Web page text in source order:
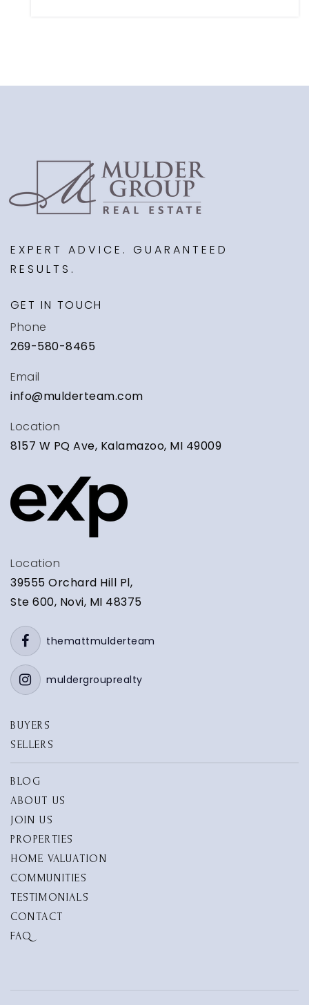
EXPERT ADVICE. GUARANTEED
RESULTS.
GET IN TOUCH
Phone
269-580-8465
Email
info@mulderteam.com
Location
8157 W PQ Ave, Kalamazoo, MI 49009
BUYERS
SELLERS
BLOG
ABOUT US
JOIN US
PROPERTIES
HOME VALUATION
COMMUNITIES
TESTIMONIALS
CONTACT
FAQ
Location
39555 Orchard Hill Pl,
Ste 600, Novi, MI 48375
themattmulderteam
muldergrouprealty